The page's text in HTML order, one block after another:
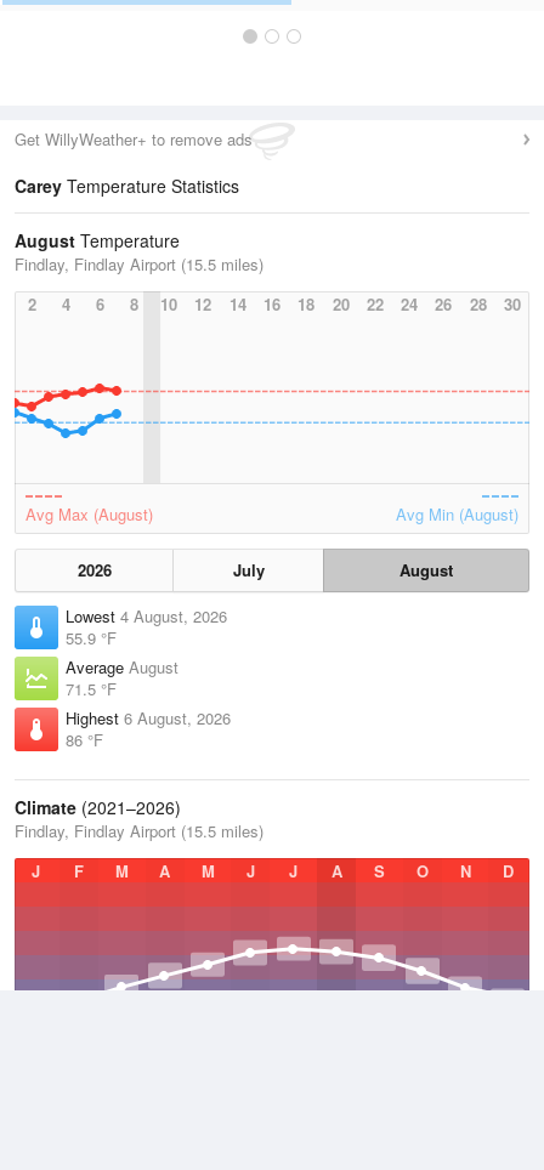
Get WillyWeather+ to remove ads
Carey Temperature Statistics
August Temperature
Findlay, Findlay Airport (15.5 miles)
2
4 6 8 10 12 14 16 18 20 22 24 26 28 30
Avg Max (August) Avg Min (August)
2026 July
August
Lowest 4 August, 2026
55.9 °F
Average August
71.5 °F
Highest 6 August, 2026
86 °F
Climate (2021–2026)
Findlay, Findlay Airport (15.5 miles)
J
F M A M J J A S O N D